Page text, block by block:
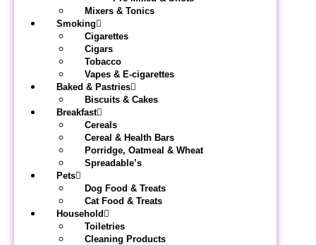
Mixers & Tonics
Smoking
Cigarettes
Cigars
Tobacco
Vapes & E-cigarettes
Baked & Pastries
Biscuits & Cakes
Breakfast
Cereals
Cereal & Health Bars
Porridge, Oatmeal & Wheat
Spreadable’s
Pets
Dog Food & Treats
Cat Food & Treats
Household
Toiletries
Cleaning Products